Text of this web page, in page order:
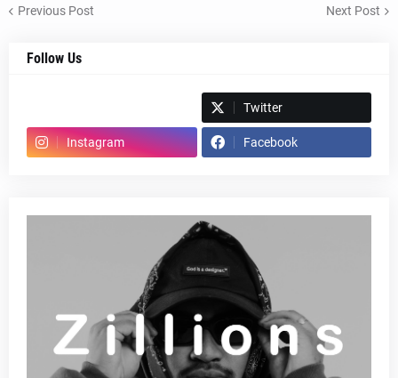
Previous Post Next Post
Follow Us
Twitter
Instagram Facebook